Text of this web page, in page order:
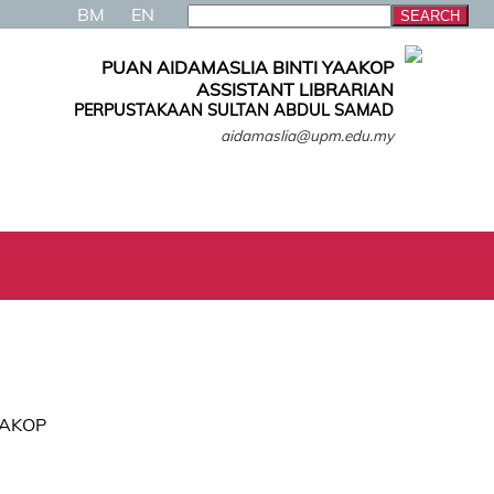
BM EN
PUAN AIDAMASLIA BINTI YAAKOP
ASSISTANT LIBRARIAN
PERPUSTAKAAN SULTAN ABDUL SAMAD
aidamaslia@upm.edu.my